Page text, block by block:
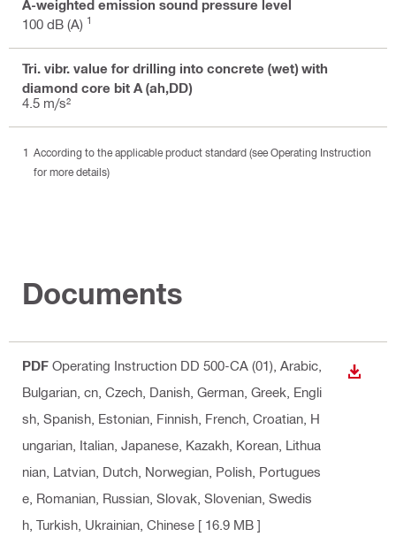
A-weighted emission sound pressure level
100 dB (A) 1
Tri. vibr. value for drilling into concrete (wet) with
diamond core bit A (ah,DD)
4.5 m/s²
According to the applicable product standard (see Operating Instruction
for more details)
Documents
PDF Operating Instruction DD 500-CA (01) , Arabic,
Bulgarian, cn, Czech, Danish, German, Greek, Engli
sh, Spanish, Estonian, Finnish, French, Croatian, H
ungarian, Italian, Japanese, Kazakh, Korean, Lithua
nian, Latvian, Dutch, Norwegian, Polish, Portugues
e, Romanian, Russian, Slovak, Slovenian, Swedis
h, Turkish, Ukrainian, Chinese [ 16.9 MB ]